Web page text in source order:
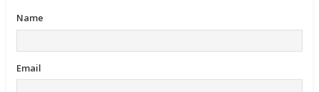
Name
Email